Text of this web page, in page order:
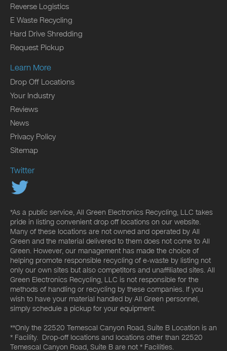
Reverse Logistics
E Waste Recycling
Hard Drive Shredding
Request Pickup
Learn More
Drop Off Locations
Your Industry
Reviews
News
Privacy Policy
Sitemap
Twitter
*As a public service, All Green Electronics Recycling, LLC takes
pride in listing convenient drop off locations on our website.
Many of these locations are not owned and operated by All
Green and the material delivered to them does not come to All
Green. However, our management has made the choice of
helping promote responsible recycling of e-waste by listing not
only our own sites but also competitors and unaffiliated sites. All
Green Electronics Recycling, LLC is not responsible for the
methods of handling or recycling by these companies. If you
wish to have your material handled by All Green personnel,
simply schedule a pickup for your equipment.
**Only the 22520 Temescal Canyon Road, Suite B Location is an
* Facility. Drop-off locations and locations other than 22520
Temescal Canyon Road, Suite B are not * Facilities.